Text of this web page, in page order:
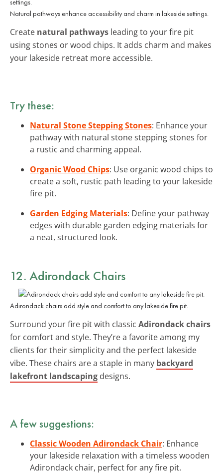
Natural pathways enhance accessibility and charm in lakeside settings.
Create natural pathways leading to your fire pit
using stones or wood chips. It adds charm and makes
your lakeside retreat more accessible.
Try these:
Natural Stone Stepping Stones: Enhance your
pathway with natural stone stepping stones for
a rustic and charming appeal.
Organic Wood Chips: Use organic wood chips to
create a soft, rustic path leading to your lakeside
fire pit.
Garden Edging Materials: Define your pathway
edges with durable garden edging materials for
a neat, structured look.
12. Adirondack Chairs
Adirondack chairs add style and comfort to any lakeside fire pit.
Surround your fire pit with classic Adirondack chairs
for comfort and style. They’re a favorite among my
clients for their simplicity and the perfect lakeside
vibe. These chairs are a staple in many backyard
lakefront landscaping designs.
A few suggestions:
Classic Wooden Adirondack Chair: Enhance
your lakeside relaxation with a timeless wooden
Adirondack chair, perfect for any fire pit.